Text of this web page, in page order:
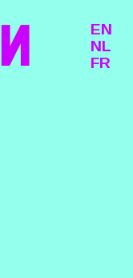
n
EN
NL
FR